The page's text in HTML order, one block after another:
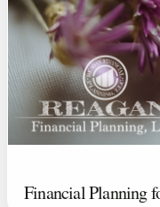
Financial Planning